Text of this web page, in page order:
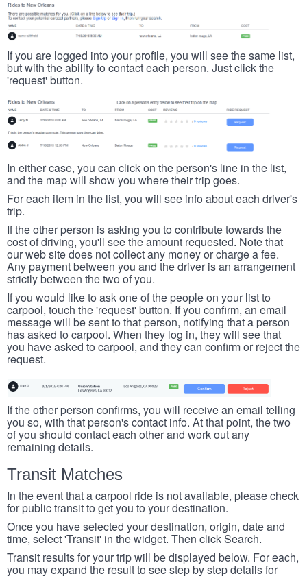
If you are logged into your profile, you will see the same list,
but with the ability to contact each person. Just click the
'request' button.
In either case, you can click on the person's line in the list,
and the map will show you where their trip goes.
For each item in the list, you will see info about each driver's
trip.
If the other person is asking you to contribute towards the
cost of driving, you'll see the amount requested. Note that
our web site does not collect any money or charge a fee.
Any payment between you and the driver is an arrangement
strictly between the two of you.
If you would like to ask one of the people on your list to
carpool, touch the 'request' button. If you confirm, an email
message will be sent to that person, notifying that a person
has asked to carpool. When they log in, they will see that
you have asked to carpool, and they can confirm or reject the
request.
If the other person confirms, you will receive an email telling
you so, with that person's contact info. At that point, the two
of you should contact each other and work out any
remaining details.
Transit Matches
In the event that a carpool ride is not available, please check
for public transit to get you to your destination.
Once you have selected your destination, origin, date and
time, select 'Transit' in the widget. Then click Search.
Transit results for your trip will be displayed below. For each,
you may expand the result to see step by step details for